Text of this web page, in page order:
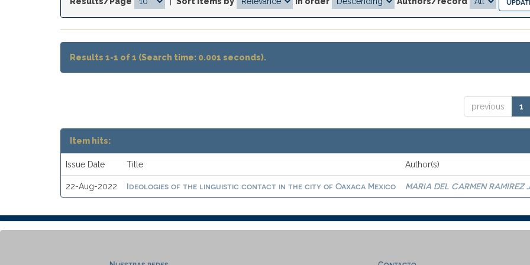
Results 1-1 of 1 (Search time: 0.001 seconds).
previous 1
Item hits:
Issue Date Title Author(s)
22-Aug-2022 Ideologies of the linguistic contact in the city of Oaxaca Mexico MARIA DEL CARMEN RAMIREZ